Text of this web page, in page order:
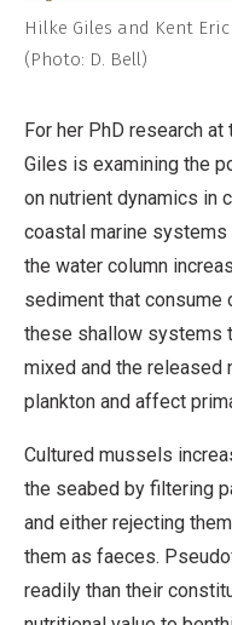
Hilke Giles and Kent
(Photo: D. Bell)
For her PhD research
Giles is examining the
on nutrient dynamics in
coastal marine
the water column
sediment that consume
these shallow systems
mixed and the released
plankton and affect
Cultured mussels
the seabed by filtering
and either rejecting
them as faeces.
readily than their